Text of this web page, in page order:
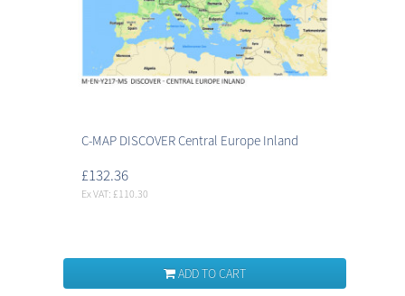
C-MAP DISCOVER Central Europe Inland
£132.36
Ex VAT: £110.30
ADD TO CART